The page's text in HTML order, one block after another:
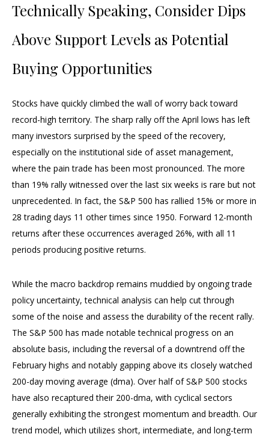
Technically Speaking, Consider Dips
Above Support Levels as Potential
Buying Opportunities
Stocks have quickly climbed the wall of worry back toward
record-high territory. The sharp rally off the April lows has left
many investors surprised by the speed of the recovery,
especially on the institutional side of asset management,
where the pain trade has been most pronounced. The more
than 19% rally witnessed over the last six weeks is rare but not
unprecedented. In fact, the S&P 500 has rallied 15% or more in
28 trading days 11 other times since 1950. Forward 12-month
returns after these occurrences averaged 26%, with all 11
periods producing positive returns.
While the macro backdrop remains muddied by ongoing trade
policy uncertainty, technical analysis can help cut through
some of the noise and assess the durability of the recent rally.
The S&P 500 has made notable technical progress on an
absolute basis, including the reversal of a downtrend off the
February highs and notably gapping above its closely watched
200-day moving average (dma). Over half of S&P 500 stocks
have also recaptured their 200-dma, with cyclical sectors
generally exhibiting the strongest momentum and breadth. Our
trend model, which utilizes short, intermediate, and long-term